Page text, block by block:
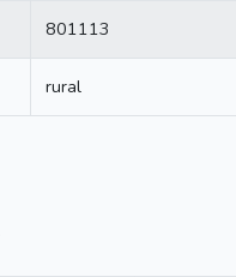
801113
rural